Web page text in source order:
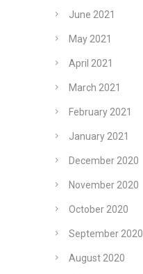
June 2021
May 2021
April 2021
March 2021
February 2021
January 2021
December 2020
November 2020
October 2020
September 2020
August 2020